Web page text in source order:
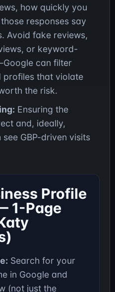
how quickly you
responses say
Avoid fake reviews,
or keyword-
can filter
profiles that violate
the risk.
Ensuring the
and, ideally,
GBP-driven visits
Profile
1-Page
Search for your
in Google and
(not just the